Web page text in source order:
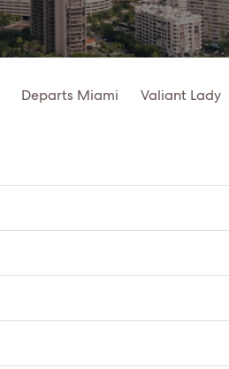
Departs Miami Valiant Lady